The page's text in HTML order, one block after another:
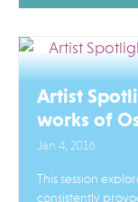
Artist
works of
Jan 4, 2016
This session
consistently